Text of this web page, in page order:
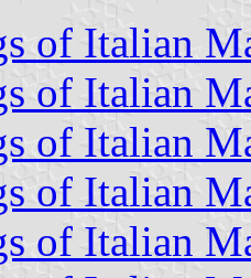
of Italian
of Italian
of Italian
of Italian
of Italian